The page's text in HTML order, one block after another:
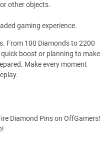
other objects.
gaming experience.
From 100 Diamonds to 2200
boost or planning to make
Make every moment
Diamond Pins on OffGamers!